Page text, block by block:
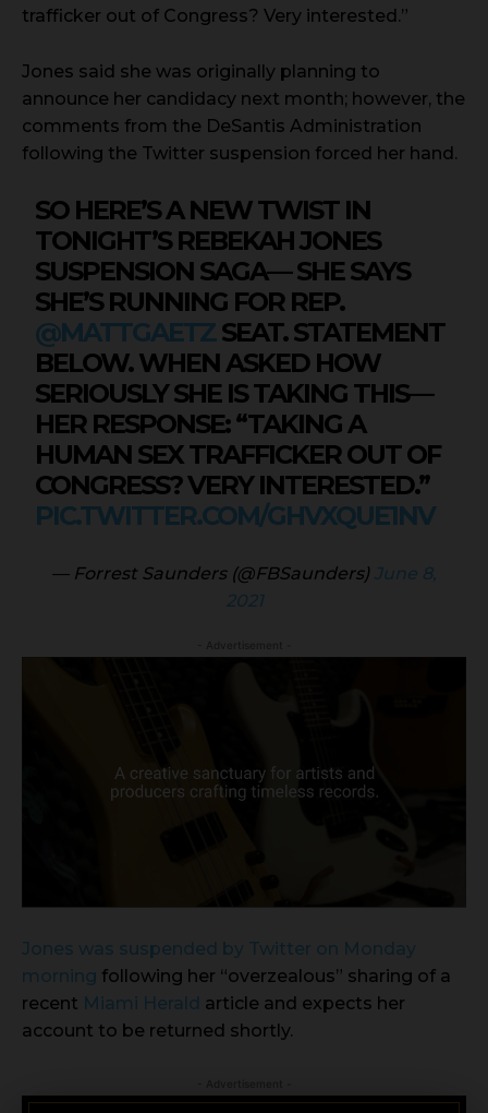
trafficker out of Congress? Very interested.”
Jones said she was originally planning to
announce her candidacy next month; however, the
comments from the DeSantis Administration
following the Twitter suspension forced her hand.
SO HERE’S A NEW TWIST IN
TONIGHT’S REBEKAH JONES
SUSPENSION SAGA— SHE SAYS
SHE’S RUNNING FOR REP.
@MATTGAETZSEAT. STATEMENT
BELOW. WHEN ASKED HOW
SERIOUSLY SHE IS TAKING THIS—
HER RESPONSE: “TAKING A
HUMAN SEX TRAFFICKER OUT OF
CONGRESS? VERY INTERESTED.”
PIC.TWITTER.COM/GHVXQUE1NV
— Forrest Saunders (@FBSaunders) June 8,
2021
Jones was suspended by Twitter on Monday
morning following her “overzealous” sharing of a
recent Miami Herald article and expects her
account to be returned shortly.